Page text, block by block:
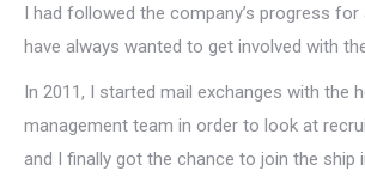
I had followed the company’s progress for
have always wanted to get involved with
In 2011, I started mail exchanges with the
management team in order to look at
and I finally got the chance to join the ship